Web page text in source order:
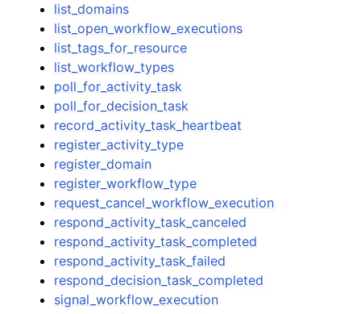
list_domains
list_open_workflow_executions
list_tags_for_resource
list_workflow_types
poll_for_activity_task
poll_for_decision_task
record_activity_task_heartbeat
register_activity_type
register_domain
register_workflow_type
request_cancel_workflow_execution
respond_activity_task_canceled
respond_activity_task_completed
respond_activity_task_failed
respond_decision_task_completed
signal_workflow_execution